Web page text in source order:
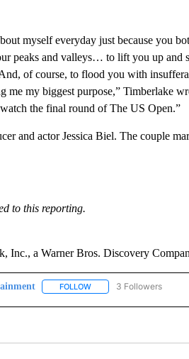
myself everyday just because you
peaks and valleys… to lift you up and
of course, to flood you with
me my biggest purpose,” Timberlake
the final round of The US Open.”
and actor Jessica Biel. The couple
to this reporting.
a Warner Bros. Discovery
FOLLOWFOLLOW "CNN -
3 Followers